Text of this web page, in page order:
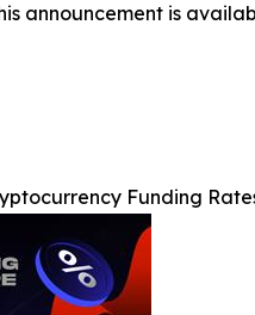
announcement is
Funding